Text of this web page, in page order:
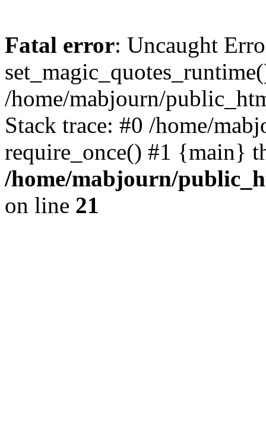
Fatal error: Uncaught
/home/mabjourn/
Stack trace: #0 /home/
require_once() #1 {main}
/home/mabjourn/
on line 21